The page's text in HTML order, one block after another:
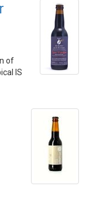
of
IS